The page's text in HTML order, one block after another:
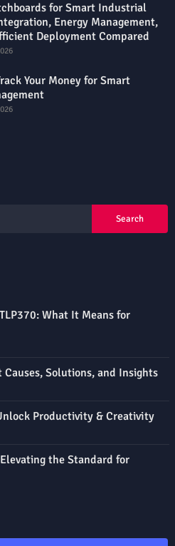
for Smart Industrial
Energy Management,
Deployment Compared
Your Money for Smart
What It Means for
Causes, Solutions, and Insights
Productivity & Creativity
the Standard for